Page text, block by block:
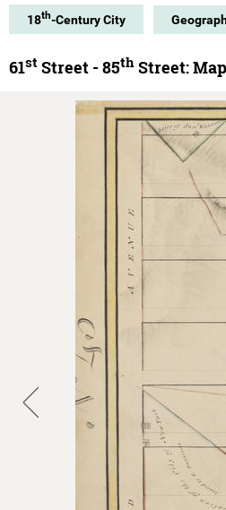
18th-Century City
61st Street - 85th Street: